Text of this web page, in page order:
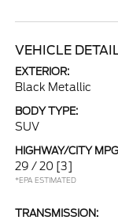
VEHICLE
EXTERIOR:
Black Metallic
BODY TYPE:
SUV
HIGHWAY/CITY
29 / 20 [3]
*EPA ESTIMATED
TRANSMISSION: